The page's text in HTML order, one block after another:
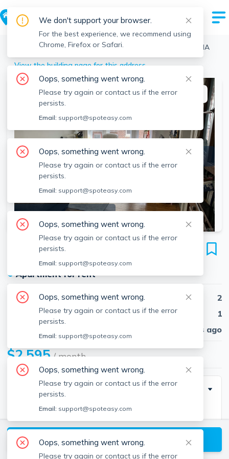
> Brighton > 10 Allston St, Brighton, Boston, MA
View the building page for this address
SEE ALL 15 PHOTOS
This listing is off-market
10 Allston St
Unit 12, Brighton, Boston, 02134
●Apartment for rent
Beds
2
Baths
1
30 days ago
$2,595/ month
Description
Wonderful 2 bed!
Heat an hot water included 🔥
Students welcome!
Cats welcome!
View available Boston listings
We don't support your browser.
For the best experience, we recommend using
Chrome, Firefox or Safari.
Oops, something went wrong.
Please try again or contact us if the error
persists.
Email: support@spoteasy.com
Oops, something went wrong.
Please try again or contact us if the error
persists.
Email: support@spoteasy.com
Oops, something went wrong.
Please try again or contact us if the error
persists.
Email: support@spoteasy.com
Oops, something went wrong.
Please try again or contact us if the error
persists.
Email: support@spoteasy.com
Oops, something went wrong.
Please try again or contact us if the error
persists.
Email: support@spoteasy.com
Oops, something went wrong.
Please try again or contact us if the error